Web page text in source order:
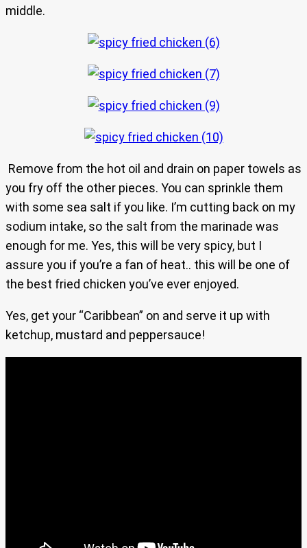
middle.
Remove from the hot oil and drain on paper towels as
you fry off the other pieces. You can sprinkle them
with some sea salt if you like. I’m cutting back on my
sodium intake, so the salt from the marinade was
enough for me. Yes, this will be very spicy, but I
assure you if you’re a fan of heat.. this will be one of
the best fried chicken you’ve ever enjoyed.
Yes, get your “Caribbean” on and serve it up with
ketchup, mustard and peppersauce!